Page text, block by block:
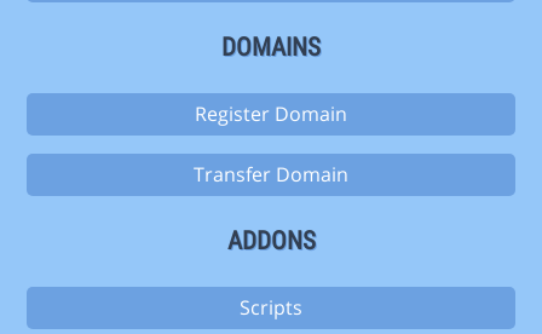
DOMAINS
Register Domain
Transfer Domain
ADDONS
Scripts